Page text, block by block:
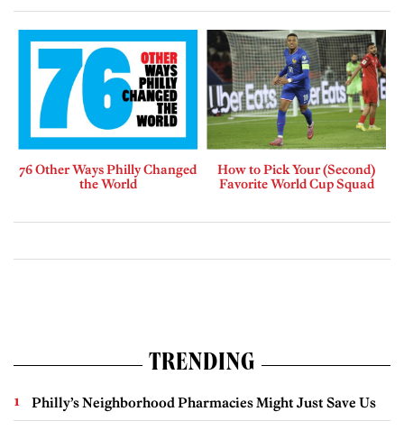
76 Other Ways Philly Changed
the World
How to Pick Your (Second)
Favorite World Cup Squad
TRENDING
Philly’s Neighborhood Pharmacies Might Just Save Us